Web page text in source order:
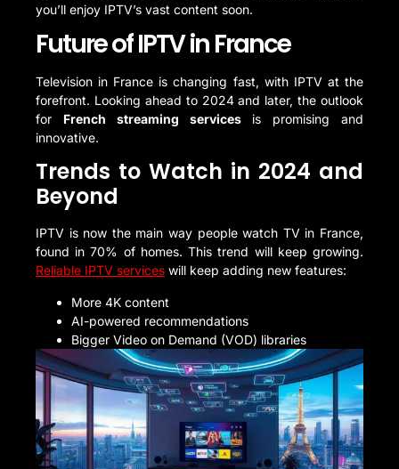
you’ll enjoy IPTV’s vast content soon.
Future of IPTV in France
Television in France is changing fast, with IPTV at the
forefront. Looking ahead to 2024 and later, the outlook
for French streaming servicesis promising and
innovative.
Trends to Watch in 2024 and
Beyond
IPTV is now the main way people watch TV in France,
found in 70% of homes. This trend will keep growing.
Reliable IPTV services will keep adding new features:
More 4K content
AI-powered recommendations
Bigger Video on Demand (VOD) libraries